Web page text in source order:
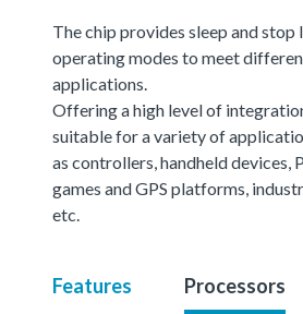
The chip provides sleep and
operating modes to meet
applications.
Offering a high level of
suitable for a variety of
as controllers, handheld devices,
games and GPS platforms,
etc.
Features Processors